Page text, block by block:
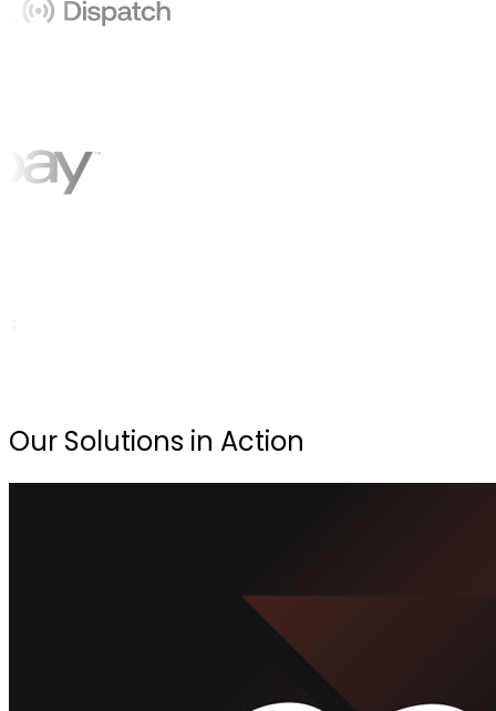
Our Solutions in Action